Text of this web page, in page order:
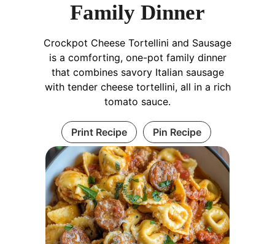
Family Dinner
Crockpot Cheese Tortellini and Sausage
is a comforting, one-pot family dinner
that combines savory Italian sausage
with tender cheese tortellini, all in a rich
tomato sauce.
Print Recipe Pin Recipe